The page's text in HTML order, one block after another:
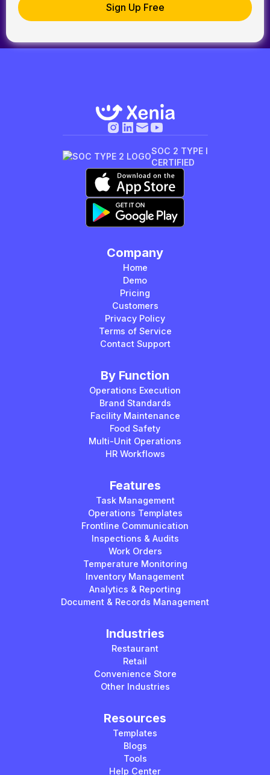
SOC 2 TYPE I
CERTIFIED
Company
Home
Demo
Pricing
Customers
Privacy Policy
Terms of Service
Contact Support
By Function
Operations Execution
Brand Standards
Facility Maintenance
Food Safety
Multi-Unit Operations
HR Workflows
Features
Task Management
Operations Templates
Frontline Communication
Inspections & Audits
Work Orders
Temperature Monitoring
Inventory Management
Analytics & Reporting
Document & Records Management
Industries
Restaurant
Retail
Convenience Store
Other Industries
Resources
Templates
Blogs
Tools
Help Center